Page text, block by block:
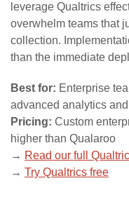
leverage Qualtrics
overwhelm teams that
collection.
than the immediate
Best for: Enterprise
advanced analytics
Pricing: Custom
higher than Qualaroo
→ Read our full
→ Try Qualtrics free